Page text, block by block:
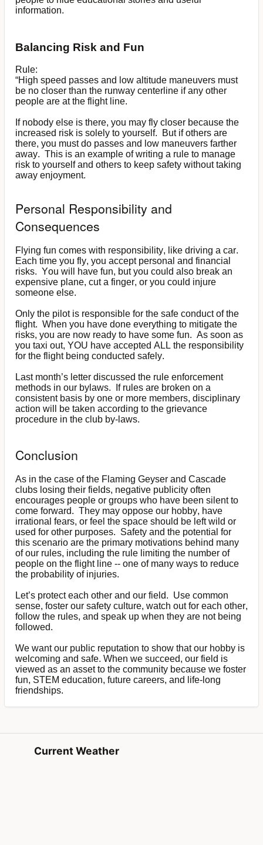
information.
Balancing Risk and Fun
Rule:
“High speed passes and low altitude maneuvers must
be no closer than the runway centerline if any other
people are at the flight line.
If nobody else is there, you may fly closer because the
increased risk is solely to yourself. But if others are
there, you must do passes and low maneuvers farther
away. This is an example of writing a rule to manage
risk to yourself and others to keep safety without taking
away enjoyment.
Personal Responsibility and
Consequences
Flying fun comes with responsibility, like driving a car.
Each time you fly, you accept personal and financial
risks. You will have fun, but you could also break an
expensive plane, cut a finger, or you could injure
someone else.
Only the pilot is responsible for the safe conduct of the
flight. When you have done everything to mitigate the
risks, you are now ready to have some fun. As soon as
you taxi out, YOU have accepted ALL the responsibility
for the flight being conducted safely.
Last month’s letter discussed the rule enforcement
methods in our bylaws. If rules are broken on a
consistent basis by one or more members, disciplinary
action will be taken according to the grievance
procedure in the club by-laws.
Conclusion
As in the case of the Flaming Geyser and Cascade
clubs losing their fields, negative publicity often
encourages people or groups who have been silent to
come forward. They may oppose our hobby, have
irrational fears, or feel the space should be left wild or
used for other purposes. Safety and the potential for
this scenario are the primary motivations behind many
of our rules, including the rule limiting the number of
people on the flight line -- one of many ways to reduce
the probability of injuries.
Let’s protect each other and our field. Use common
sense, foster our safety culture, watch out for each other,
follow the rules, and speak up when they are not being
followed.
We want our public reputation to show that our hobby is
welcoming and safe. When we succeed, our field is
viewed as an asset to the community because we foster
fun, STEM education, future careers, and life-long
friendships.
Current Weather